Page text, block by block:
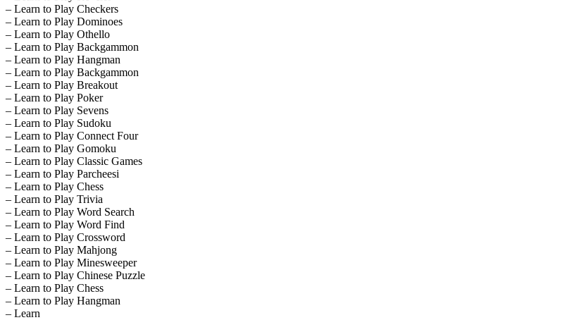
– Learn to Play Checkers
– Learn to Play Dominoes
– Learn to Play Othello
– Learn to Play Backgammon
– Learn to Play Hangman
– Learn to Play Backgammon
– Learn to Play Breakout
– Learn to Play Poker
– Learn to Play Sevens
– Learn to Play Sudoku
– Learn to Play Connect Four
– Learn to Play Gomoku
– Learn to Play Classic Games
– Learn to Play Parcheesi
– Learn to Play Chess
– Learn to Play Trivia
– Learn to Play Word Search
– Learn to Play Word Find
– Learn to Play Crossword
– Learn to Play Mahjong
– Learn to Play Minesweeper
– Learn to Play Chinese Puzzle
– Learn to Play Chess
– Learn to Play Hangman
– Learn